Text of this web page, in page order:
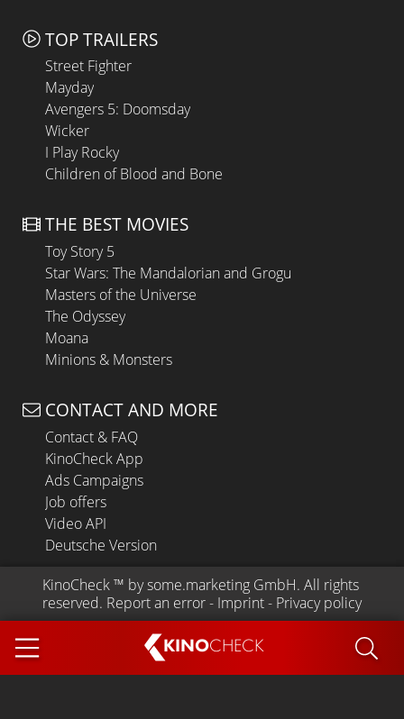
KINOCHECK
TOP TRAILERS
Street Fighter
Mayday
Avengers 5: Doomsday
Wicker
I Play Rocky
Children of Blood and Bone
THE BEST MOVIES
Toy Story 5
Star Wars: The Mandalorian and Grogu
Masters of the Universe
The Odyssey
Moana
Minions & Monsters
CONTACT AND MORE
Contact & FAQ
KinoCheck App
Ads Campaigns
Job offers
Video API
Deutsche Version
KinoCheck ™ by some.marketing GmbH. All rights
reserved. Report an error - Imprint - Privacy policy